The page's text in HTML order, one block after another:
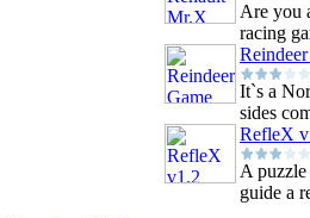
Are you
racing
It`s a
sides
RefleX
A
guide a